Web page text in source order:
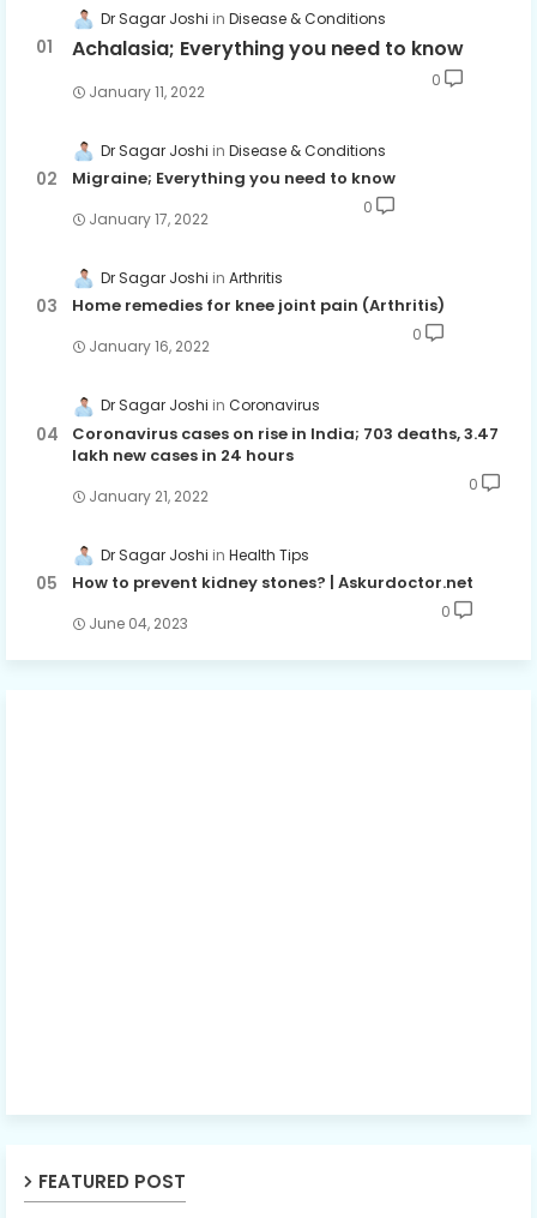
Dr Sagar Joshi Disease & Conditions
Achalasia; Everything you need to know
January 11, 2022
0
Dr Sagar Joshi Disease & Conditions
Migraine; Everything you need to know
January 17, 2022
0
Dr Sagar Joshi Arthritis
Home remedies for knee joint pain (Arthritis)
January 16, 2022
0
Dr Sagar Joshi Coronavirus
Coronavirus cases on rise in India; 703 deaths, 3.47
lakh new cases in 24 hours
January 21, 2022
0
Dr Sagar Joshi Health Tips
How to prevent kidney stones? | Askurdoctor.net
June 04, 2023
0
FEATURED POST